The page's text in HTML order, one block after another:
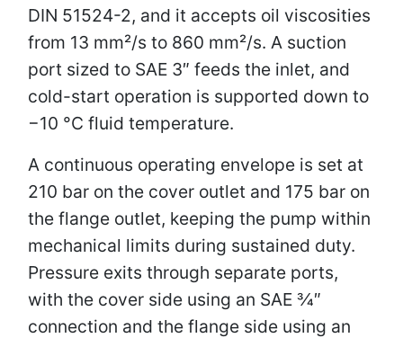
DIN 51524-2, and it accepts oil viscosities
from 13 mm²/s to 860 mm²/s. A suction
port sized to SAE 3″ feeds the inlet, and
cold-start operation is supported down to
−10 °C fluid temperature.
A continuous operating envelope is set at
210 bar on the cover outlet and 175 bar on
the flange outlet, keeping the pump within
mechanical limits during sustained duty.
Pressure exits through separate ports,
with the cover side using an SAE 3⁄4″
connection and the flange side using an